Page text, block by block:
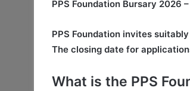
PPS Foundation Bursary 2026
PPS Foundation invites
The closing date for
What is the PPS